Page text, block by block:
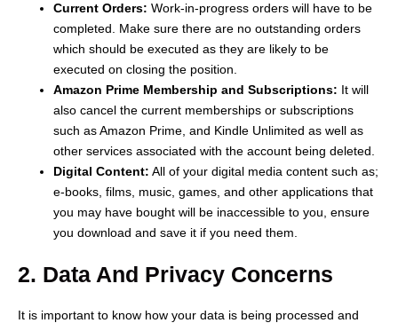
Current Orders: Work-in-progress orders will have to be
completed. Make sure there are no outstanding orders
which should be executed as they are likely to be
executed on closing the position.
Amazon Prime Membership and Subscriptions: It will
also cancel the current memberships or subscriptions
such as Amazon Prime, and Kindle Unlimited as well as
other services associated with the account being deleted.
Digital Content: All of your digital media content such as;
e-books, films, music, games, and other applications that
you may have bought will be inaccessible to you, ensure
you download and save it if you need them.
2. Data And Privacy Concerns
It is important to know how your data is being processed and